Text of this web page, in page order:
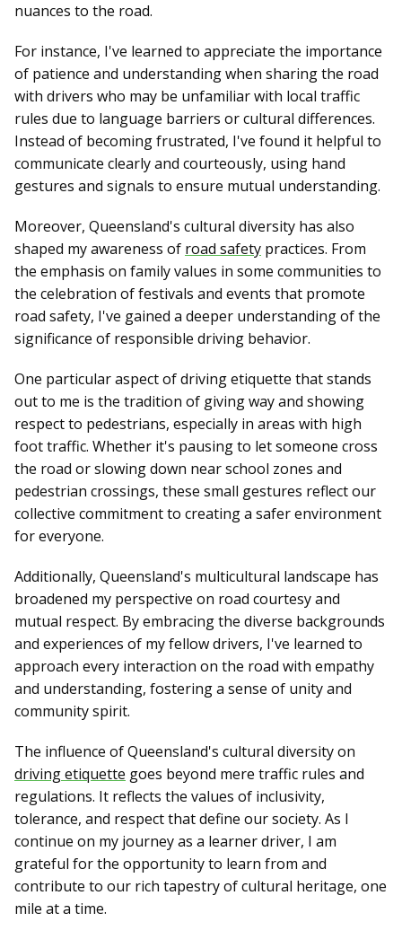
nuances to the road.
For instance, I've learned to appreciate the importance
of patience and understanding when sharing the road
with drivers who may be unfamiliar with local traffic
rules due to language barriers or cultural differences.
Instead of becoming frustrated, I've found it helpful to
communicate clearly and courteously, using hand
gestures and signals to ensure mutual understanding.
Moreover, Queensland's cultural diversity has also
shaped my awareness of road safety practices. From
the emphasis on family values in some communities to
the celebration of festivals and events that promote
road safety, I've gained a deeper understanding of the
significance of responsible driving behavior.
One particular aspect of driving etiquette that stands
out to me is the tradition of giving way and showing
respect to pedestrians, especially in areas with high
foot traffic. Whether it's pausing to let someone cross
the road or slowing down near school zones and
pedestrian crossings, these small gestures reflect our
collective commitment to creating a safer environment
for everyone.
Additionally, Queensland's multicultural landscape has
broadened my perspective on road courtesy and
mutual respect. By embracing the diverse backgrounds
and experiences of my fellow drivers, I've learned to
approach every interaction on the road with empathy
and understanding, fostering a sense of unity and
community spirit.
The influence of Queensland's cultural diversity on
driving etiquette goes beyond mere traffic rules and
regulations. It reflects the values of inclusivity,
tolerance, and respect that define our society. As I
continue on my journey as a learner driver, I am
grateful for the opportunity to learn from and
contribute to our rich tapestry of cultural heritage, one
mile at a time.